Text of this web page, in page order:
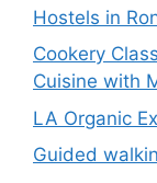
Hostels in
Cookery
Cuisine with
LA Organic
Guided